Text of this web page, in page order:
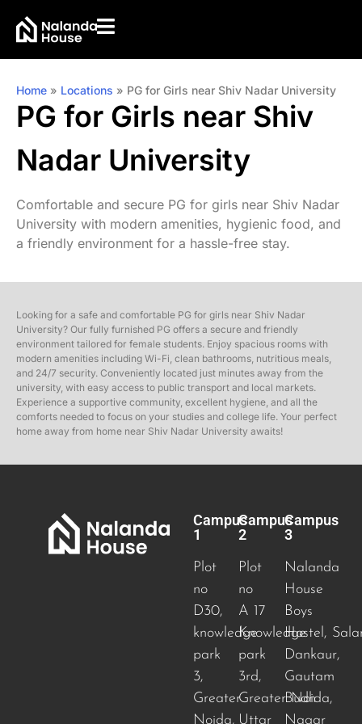
Home » Locations » PG for Girls near Shiv Nadar University
PG for Girls near Shiv
Nadar University
Comfortable and secure PG for girls near Shiv Nadar
University with modern amenities, hygienic food, and
a friendly environment for a hassle-free stay.
Looking for a safe and comfortable PG for girls near Shiv Nadar
University? Our fully furnished PG offers a secure and friendly
environment tailored for female students. Enjoy spacious rooms with
modern amenities including Wi-Fi, clean bathrooms, nutritious meals,
and 24/7 security. Conveniently located just minutes away from the
university, with easy access to public transport and local markets.
Experience a supportive community, excellent hygiene, and all the
comforts needed to focus on your studies and college life. Your perfect
home away from home near Shiv Nadar University awaits!
Campus
1
Plot
no
D30,
knowledge
park
3,
Greater
Noida,
Campus
2
Plot
no
A 17
Knowledge
park
3rd,
Greater Noida,
Uttar
Campus
3
Nalanda
House
Boys
Hostel,
Dankaur,
Gautam
Budh
Nagar